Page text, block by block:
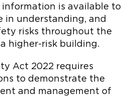
is available to
in understanding, and
risks throughout the
higher-risk building.
Act 2022 requires
to demonstrate the
and management of